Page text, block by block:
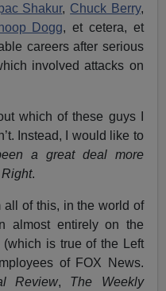
Shakur, Chuck Berry,
Dogg, et cetera, et
careers after serious
involved attacks on
which of these guys I
Instead, I would like to
a great deal more
.
all of this, in the world of
almost entirely on the
is true of the Left
of FOX News.
Review, The Weekly